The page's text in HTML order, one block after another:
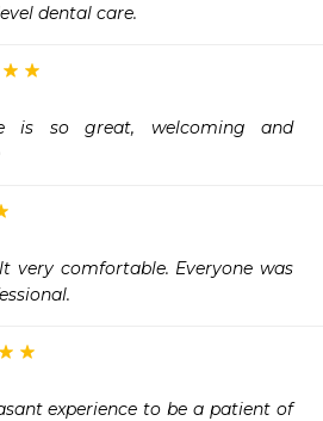
dental care.
is so great, welcoming and
very comfortable. Everyone was
experience to be a patient of